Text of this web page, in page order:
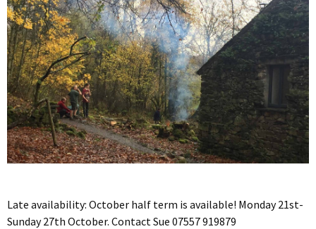
Late availability: October half term is available! Monday 21st-
Sunday 27th October. Contact Sue 07557 919879